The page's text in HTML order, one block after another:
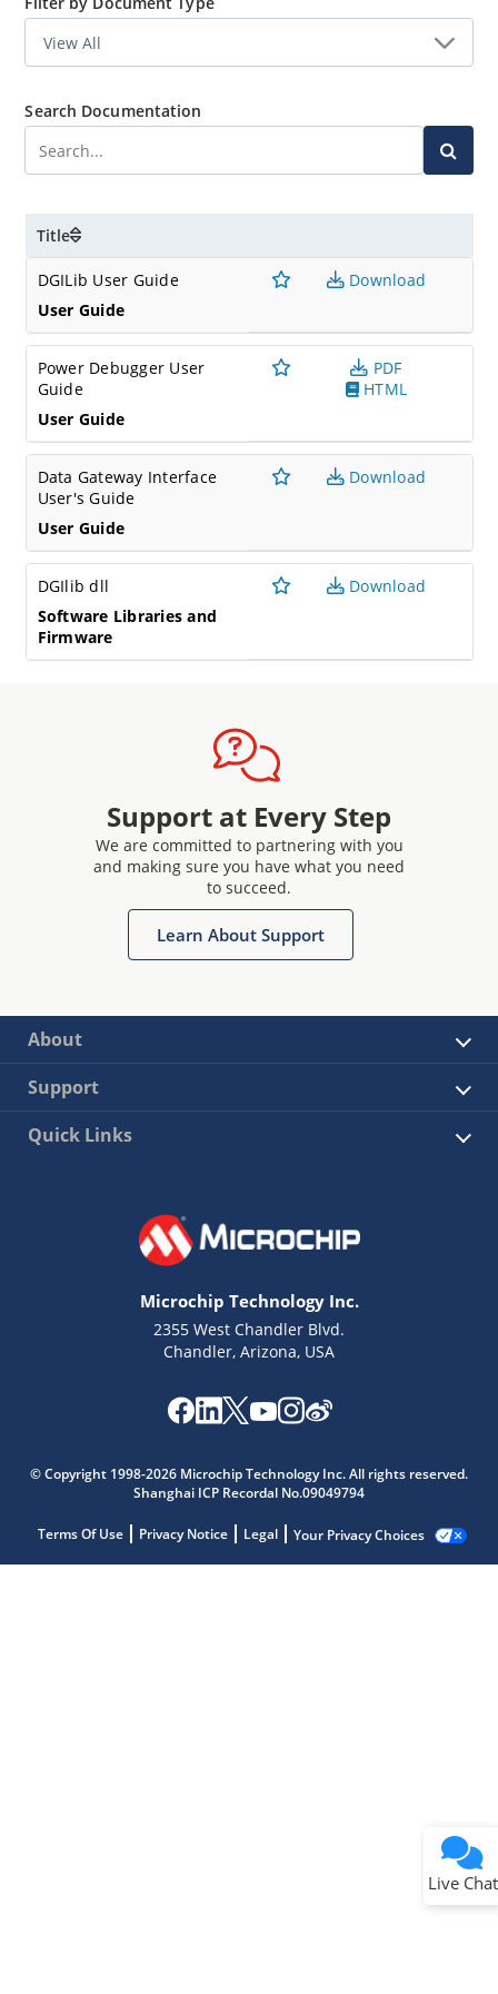
Search Documentation
Title
DGILib User Guide
User Guide
Download
Power Debugger User
Guide
User Guide
PDF
HTML
Data Gateway Interface
User's Guide
User Guide
Download
DGIlib dll
Software Libraries and
Firmware
Download
Support at Every Step
We are committed to partnering with you
and making sure you have what you need
to succeed.
Learn About Support
About
Support
Quick Links
Microchip Technology Inc.
2355 West Chandler Blvd.
Chandler, Arizona, USA
© Copyright 1998-2026 Microchip Technology Inc. All rights reserved.
Shanghai ICP Recordal No.09049794
Terms Of Use Privacy Notice Legal Your Privacy Choices
Live Chat